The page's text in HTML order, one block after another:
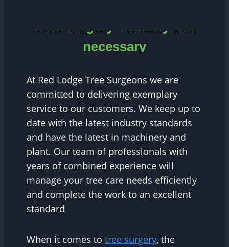
Tree Surgery and why it is
necessary
At Red Lodge Tree Surgeons we are
committed to delivering exemplary
service to our customers. We keep up to
date with the latest industry standards
and have the latest in machinery and
plant. Our team of professionals with
years of combined experience will
manage your tree care needs efficiently
and complete the work to an excellent
standard
When it comes to tree surgery, the